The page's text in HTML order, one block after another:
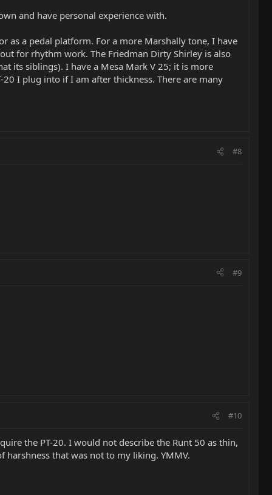
and have personal experience with.
as a pedal platform. For a more Marshally tone, I have
for rhythm work. The Friedman Dirty Shirley is also
its siblings). I have a Mesa Mark V 25; it is more
I plug into if I am after thickness. There are many
#8
#9
#10
the PT-20. I would not describe the Runt 50 as thin,
harshness that was not to my liking. YMMV.